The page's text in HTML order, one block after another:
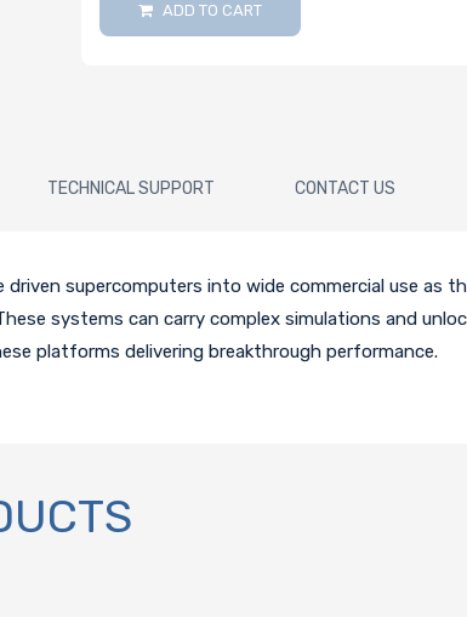
ADD TO CART
TECHNICAL SUPPORT CONTACT US
supercomputers into wide commercial use as
systems can carry complex simulations and
platforms delivering breakthrough performance.